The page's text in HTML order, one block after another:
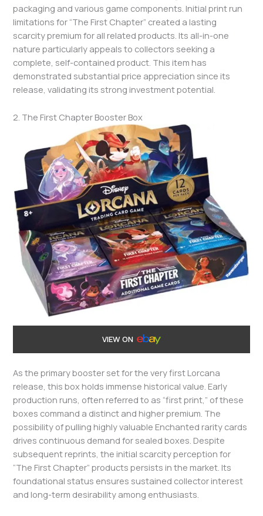
packaging and various game components. Initial print run
limitations for “The First Chapter” created a lasting
scarcity premium for all related products. Its all-in-one
nature particularly appeals to collectors seeking a
complete, self-contained product. This item has
demonstrated substantial price appreciation since its
release, validating its strong investment potential.
2. The First Chapter Booster Box
VIEW ON
As the primary booster set for the very first Lorcana
release, this box holds immense historical value. Early
production runs, often referred to as “first print,” of these
boxes command a distinct and higher premium. The
possibility of pulling highly valuable Enchanted rarity cards
drives continuous demand for sealed boxes. Despite
subsequent reprints, the initial scarcity perception for
“The First Chapter” products persists in the market. Its
foundational status ensures sustained collector interest
and long-term desirability among enthusiasts.